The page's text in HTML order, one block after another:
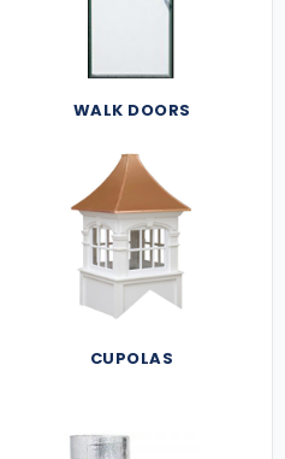
WALK DOORS
CUPOLAS